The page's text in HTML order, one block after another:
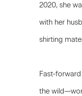
2020, she
with her
shirting
Fast-
the